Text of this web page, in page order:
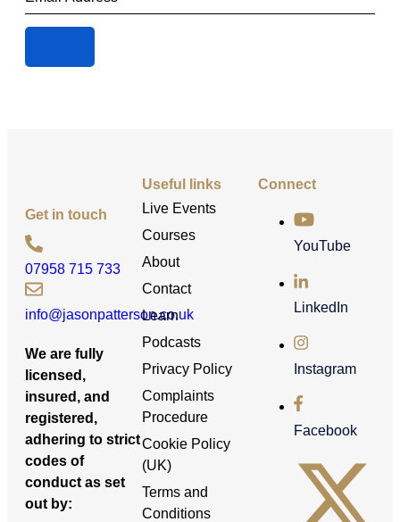
Get in touch
07958 715 733
info@jasonpatterson.co.uk
We are fully
licensed,
insured, and
registered,
adhering to strict
codes of
conduct as set
out by:
Useful links
Live Events
Courses
About
Contact
Learn
Podcasts
Privacy Policy
Complaints
Procedure
Cookie Policy
(UK)
Terms and
Conditions
Connect
YouTube
LinkedIn
Instagram
Facebook